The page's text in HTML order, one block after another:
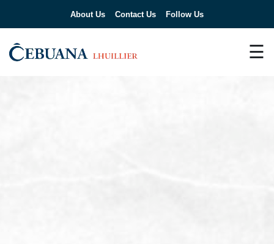
About Us Contact Us Follow Us
☰